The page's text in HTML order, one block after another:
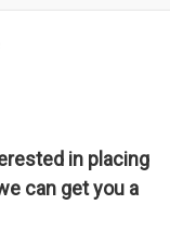
in placing
can get you a